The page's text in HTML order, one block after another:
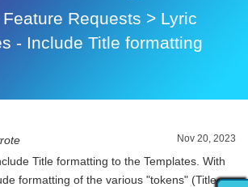
Feature Requests > Lyric
- Include Title formatting
Nov 20, 2023
Title formatting to the Templates. With
formatting of the various "tokens" (Title,